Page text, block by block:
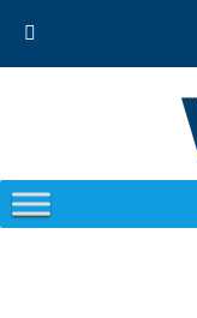
content